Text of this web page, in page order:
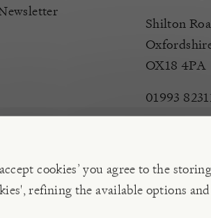
cookies’ you agree to the
refining the available options
Shilton
OX18 4PA
01993